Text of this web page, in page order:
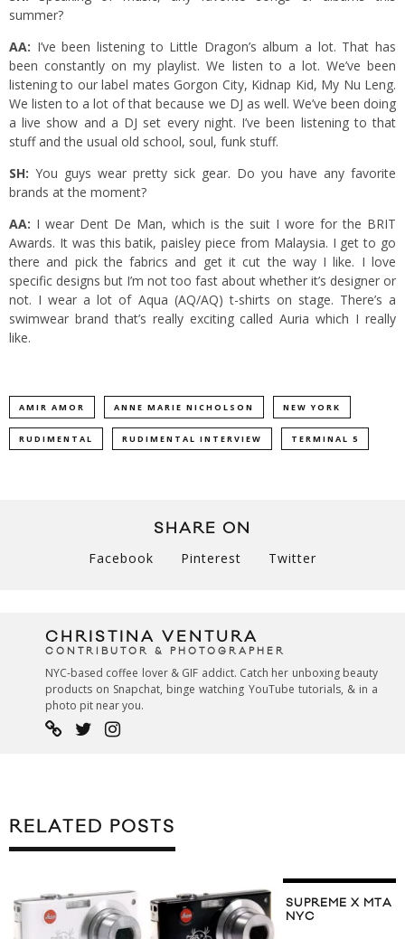
summer?
AA: I’ve been listening to Little Dragon’s album a lot. That has
been constantly on my playlist. We listen to a lot. We’ve been
listening to our label mates Gorgon City, Kidnap Kid, My Nu Leng.
We listen to a lot of that because we DJ as well. We’ve been doing
a live show and a DJ set every night. I’ve been listening to that
stuff and the usual old school, soul, funk stuff.
SH: You guys wear pretty sick gear. Do you have any favorite
brands at the moment?
AA: I wear Dent De Man, which is the suit I wore for the BRIT
Awards. It was this batik, paisley piece from Malaysia. I get to go
there and pick the fabrics and get it cut the way I like. I love
specific designs but I’m not too fast about whether it’s designer or
not. I wear a lot of Aqua (AQ/AQ) t-shirts on stage. There’s a
swimwear brand that’s really exciting called Auria which I really
like.
AMIR AMOR ANNE MARIE NICHOLSON NEW YORK
RUDIMENTAL RUDIMENTAL INTERVIEW TERMINAL 5
SHARE ON
Facebook Pinterest Twitter
CHRISTINA VENTURA
CONTRIBUTOR & PHOTOGRAPHER
NYC-based coffee lover & GIF addict. Catch her unboxing beauty
products on Snapchat, binge watching YouTube tutorials, & in a
photo pit near you.
RELATED POSTS
SUPREME X MTA
NYC